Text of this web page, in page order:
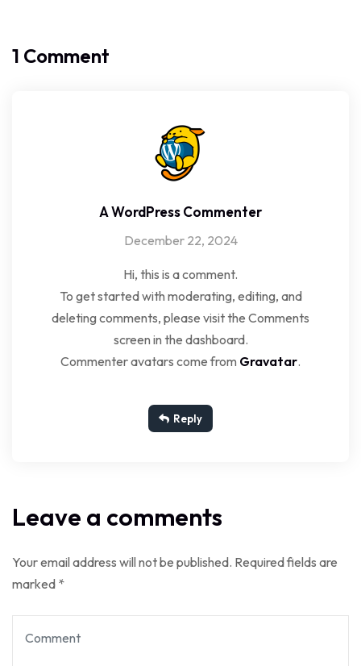
1 Comment
A WordPress Commenter
December 22, 2024
Hi, this is a comment.
To get started with moderating, editing, and
deleting comments, please visit the Comments
screen in the dashboard.
Commenter avatars come from Gravatar.
Reply
Leave a comments
Your email address will not be published. Required fields are
marked *